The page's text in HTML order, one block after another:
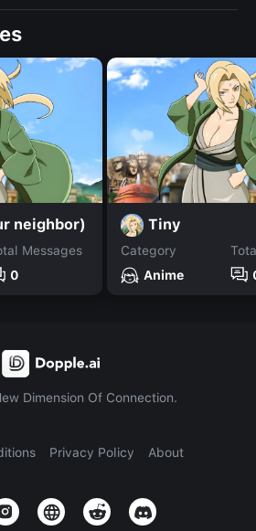
neighbor)
Messages
0
Tiny
Category
Anime
Dimension Of Connection.
Privacy Policy About